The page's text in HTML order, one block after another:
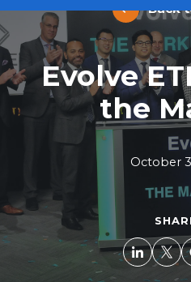
Back
Evolve
the
October